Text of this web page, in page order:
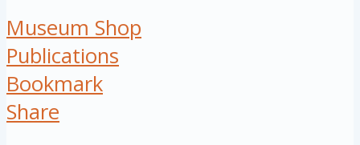
Museum Shop
Publications
Bookmark
Share